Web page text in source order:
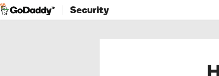
Security